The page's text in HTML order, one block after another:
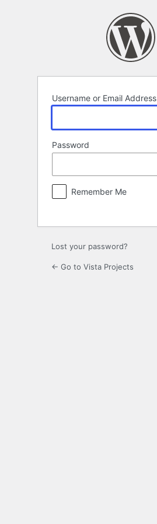
Username or Email Address
Password
Remember Me
Lost your password?
← Go to Vista Projects